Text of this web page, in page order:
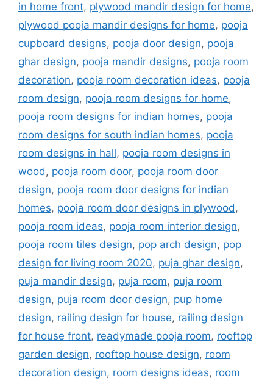
in home front, plywood mandir design for home,
plywood pooja mandir designs for home, pooja
cupboard designs, pooja door design, pooja
ghar design, pooja mandir designs, pooja room
decoration, pooja room decoration ideas, pooja
room design, pooja room designs for home,
pooja room designs for indian homes, pooja
room designs for south indian homes, pooja
room designs in hall, pooja room designs in
wood, pooja room door, pooja room door
design, pooja room door designs for indian
homes, pooja room door designs in plywood,
pooja room ideas, pooja room interior design,
pooja room tiles design, pop arch design, pop
design for living room 2020, puja ghar design,
puja mandir design, puja room, puja room
design, puja room door design, pup home
design, railing design for house, railing design
for house front, readymade pooja room, rooftop
garden design, rooftop house design, room
decoration design, room designs ideas, room